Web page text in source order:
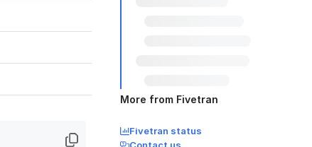
More from Fivetran
Fivetran status